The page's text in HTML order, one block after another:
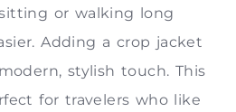
or walking long
Adding a crop jacket
stylish touch. This
for travelers who like